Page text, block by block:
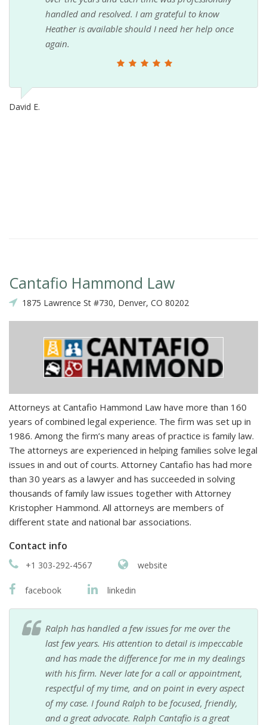
handled and resolved. I am grateful to know
Heather is available should I need her help once
again.
David E.
Cantafio Hammond Law
1875 Lawrence St #730, Denver, CO 80202
Attorneys at Cantafio Hammond Law have more than 160
years of combined legal experience. The firm was set up in
1986. Among the firm’s many areas of practice is family law.
The attorneys are experienced in helping families solve legal
issues in and out of courts. Attorney Cantafio has had more
than 30 years as a lawyer and has succeeded in solving
thousands of family law issues together with Attorney
Kristopher Hammond. All attorneys are members of
different state and national bar associations.
Contact info
+1 303-292-4567 website
facebook linkedin
Ralph has handled a few issues for me over the
last few years. His attention to detail is impeccable
and has made the difference for me in my dealings
with his firm. Never late for a call or appointment,
respectful of my time, and on point in every aspect
of my case. I found Ralph to be focused, friendly,
and a great advocate. Ralph Cantafio is a great